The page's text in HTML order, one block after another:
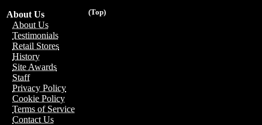
(Top)
About Us
About Us
Testimonials
Retail Stores
History
Site Awards
Staff
Privacy Policy
Cookie Policy
Terms of Service
Contact Us